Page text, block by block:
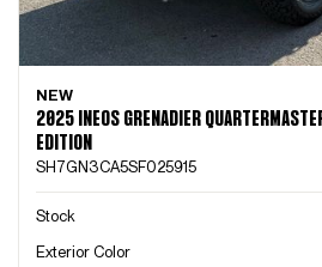
NEW
2025 INEOS GRENADIER
EDITION
SH7GN3CA5SF025915
Stock
Exterior Color